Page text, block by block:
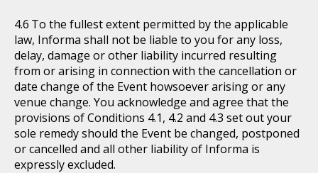
To the fullest extent permitted by the applicable
law, Informa shall not be liable to you for any loss,
delay, damage or other liability incurred resulting
from or arising in connection with the cancellation or
date change of the Event howsoever arising or any
venue change. You acknowledge and agree that the
provisions of Conditions 4.1, 4.2 and 4.3 set out your
sole remedy should the Event be changed, postponed
or cancelled and all other liability of Informa is
expressly excluded.